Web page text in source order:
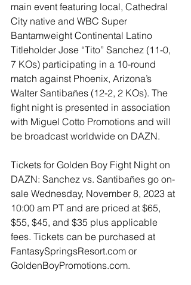
main event featuring local, Cathedral
City native and WBC Super
Bantamweight Continental Latino
Titleholder Jose “Tito” Sanchez (11-0,
7 KOs) participating in a 10-round
match against Phoenix, Arizona’s
Walter Santibañes (12-2, 2 KOs). The
fight night is presented in association
with Miguel Cotto Promotions and will
be broadcast worldwide on DAZN.
Tickets for Golden Boy Fight Night on
DAZN: Sanchez vs. Santibañes go on-
sale Wednesday, November 8, 2023 at
10:00 am PT and are priced at $65,
$55, $45, and $35 plus applicable
fees. Tickets can be purchased at
FantasySpringsResort.com or
GoldenBoyPromotions.com.